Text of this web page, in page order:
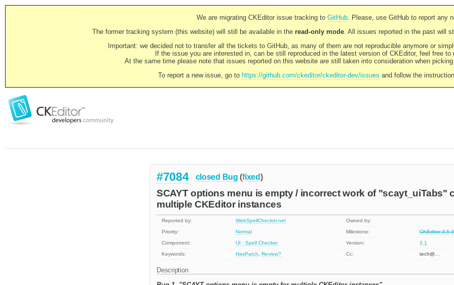
We are migrating CKEditor issue tracking to GitHub. Please, use GitHub to report any
The former tracking system (this website) will still be available in the read-only mode. All issues reported in the past will
Important: we decided not to transfer all the tickets to GitHub, as many of them are not reproducible anymore or
If the issue you are interested in, can be still reproduced in the latest version of CKEditor, feel free to
At the same time please note that issues reported on this website are still taken into consideration when
To report a new issue, go to https://github.com/ckeditor/ckeditor-dev/issues and follow the
#7084 closed Bug (fixed)
SCAYT options menu is empty / incorrect work of "scayt_uiTabs"
multiple CKEditor instances
Reported by: WebSpellChecker.net
Owned by:
Priority:
Normal Milestone:
CKEditor 3.5.3
Component:
UI : Spell Checker Version:
3.1
Keywords:
HasPatch ,Review? Cc: tech@…
Description